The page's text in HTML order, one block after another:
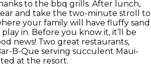
to the bbq grills. After lunch,
and take the two-minute stroll to
your family will have fluffy sand
in. Before you know it, it’ll be
news! Two great restaurants,
B-Que serving succulent Maui-
at the resort.